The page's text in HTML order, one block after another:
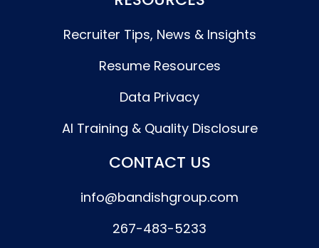
Recruiter Tips, News & Insights
Resume Resources
Data Privacy
AI Training & Quality Disclosure
CONTACT US
info@bandishgroup.com
267-483-5233